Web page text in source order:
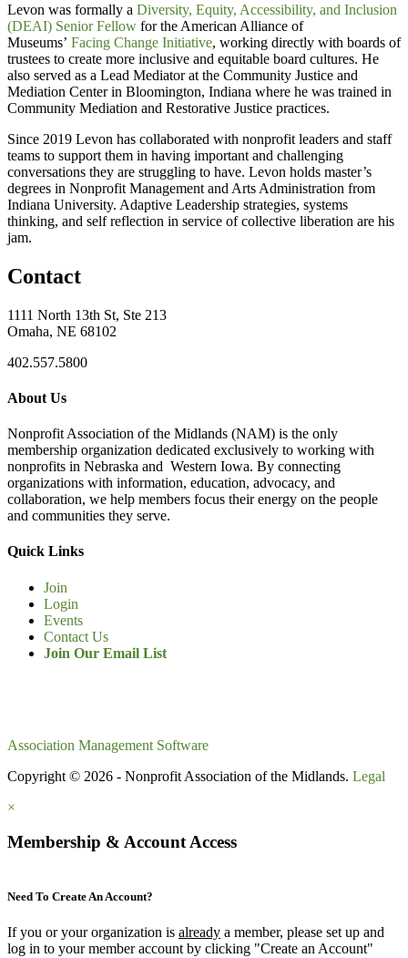
Levon was formally a Diversity, Equity, Accessibility, and Inclusion
(DEAI) Senior Fellow for the American Alliance of
Museums’ Facing Change Initiative, working directly with boards of
trustees to create more inclusive and equitable board cultures. He
also served as a Lead Mediator at the Community Justice and
Mediation Center in Bloomington, Indiana where he was trained in
Community Mediation and Restorative Justice practices.
Since 2019 Levon has collaborated with nonprofit leaders and staff
teams to support them in having important and challenging
conversations they are struggling to have. Levon holds master’s
degrees in Nonprofit Management and Arts Administration from
Indiana University. Adaptive Leadership strategies, systems
thinking, and self reflection in service of collective liberation are his
jam.
Contact
1111 North 13th St, Ste 213
Omaha, NE 68102
402.557.5800
About Us
Nonprofit Association of the Midlands (NAM) is the only
membership organization dedicated exclusively to working with
nonprofits in Nebraska and Western Iowa. By connecting
organizations with information, education, advocacy, and
collaboration, we help members focus their energy on the people
and communities they serve.
Quick Links
Join
Login
Events
Contact Us
Join Our Email List
Association Management Software
Copyright © 2026 - Nonprofit Association of the Midlands. Legal
×
Membership & Account Access
Need To Create An Account?
If you or your organization is already a member, please set up and
log in to your member account by clicking "Create an Account"